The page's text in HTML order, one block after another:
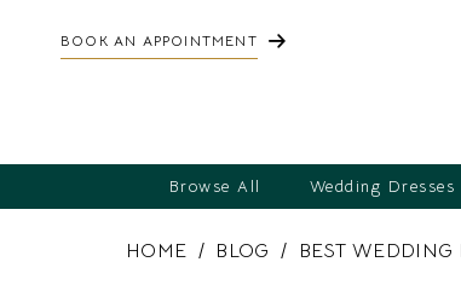
BOOK AN APPOINTMENT
Browse All Wedding Dresses
HOME BLOG BEST WEDDING